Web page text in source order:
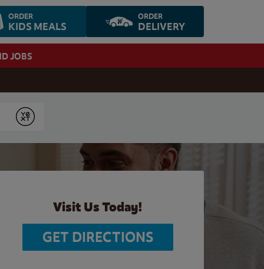
ORDER
KIDS MEALS
ORDER
DELIVERY
JOBS
Submit
Visit Us Today!
GET DIRECTIONS